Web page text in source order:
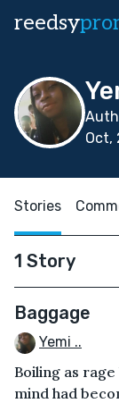
reedsy
Oct,
Stories
1 Story
Baggage
Yemi ..
Boiling as
mind had